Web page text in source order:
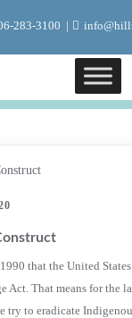
283-3100
that the United
Act. That means for the
try to eradicate